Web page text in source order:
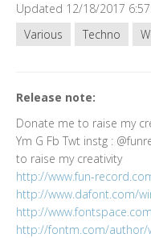
Updated 12/18/2017
Various
Techno
Release note:
Donate me to raise my
Ym G Fb Twt instg :
to raise my creativity
http://www.fun-
http://www.dafont.com/
http://
http://fontm.com/author/